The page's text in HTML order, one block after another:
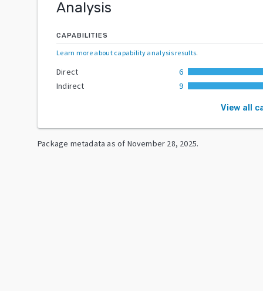
Analysis
CAPABILITIES
Learn more about capability analysis results.
Direct
6
Indirect
9
View all
Package metadata as of November 28, 2025.